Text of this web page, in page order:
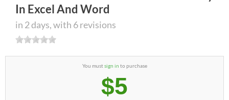
In Excel And Word
in 2 days, with 6 revisions
You mustsign in to purchase
$5